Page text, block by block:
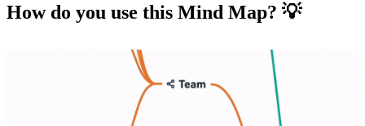
How do you use this Mind Map? 💡